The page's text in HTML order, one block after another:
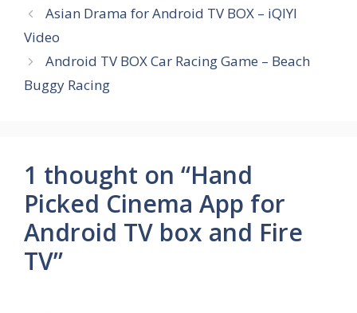
Asian Drama for Android TV BOX – iQIYI
Video
Android TV BOX Car Racing Game – Beach
Buggy Racing
1 thought on “Hand
Picked Cinema App for
Android TV box and Fire
TV”